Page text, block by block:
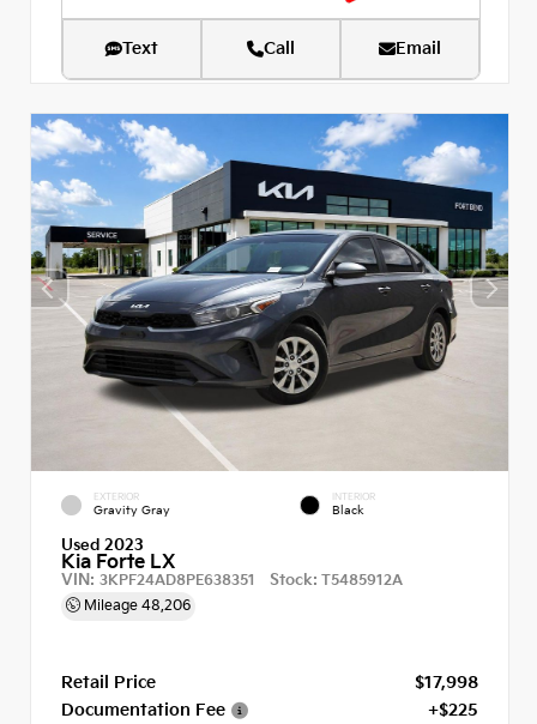
Text Call Email
EXTERIOR
Gravity Gray
INTERIOR
Black
Used 2023
Kia Forte LX
VIN: 3KPF24AD8PE638351 Stock: T5485912A
Mileage 48,206
Retail Price
$17,998
Documentation Fee
+$225